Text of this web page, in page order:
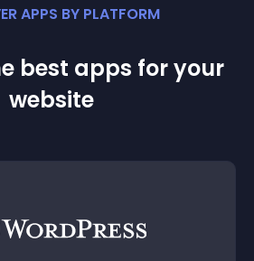
APPS BY PLATFORM
best apps for your
website